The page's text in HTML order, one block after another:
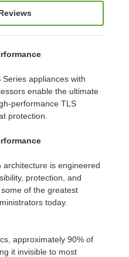
appliances with
enable the ultimate
performance TLS
protection.
is engineered
protection, and
of the greatest
today.
approximately 90% of
it invisible to most